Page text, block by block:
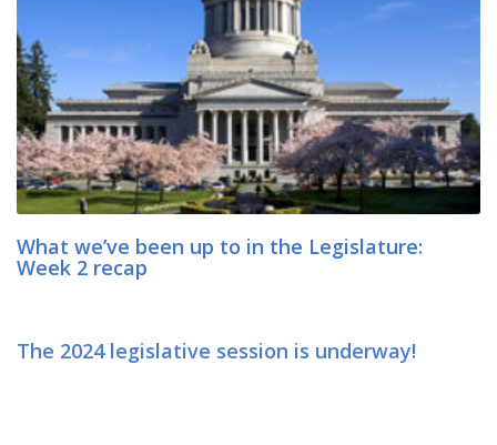
What we’ve been up to in the Legislature:
Week 2 recap
The 2024 legislative session is underway!